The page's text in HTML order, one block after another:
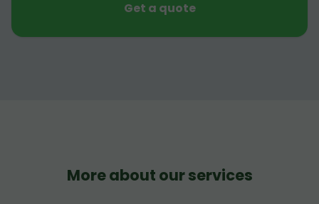
Get a quote
More about our services